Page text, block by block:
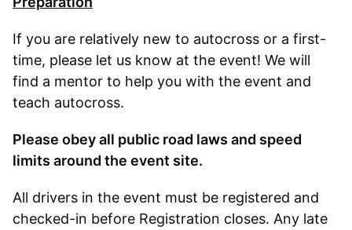
If you are relatively new to autocross or a first-
time, please let us know at the event! We will
find a mentor to help you with the event and
teach autocross.
Please obey all public road laws and speed
limits around the event site.
All drivers in the event must be registered and
checked-in before Registration closes. Any late